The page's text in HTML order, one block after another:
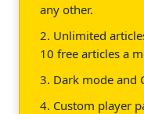
any other.
2. Unlimited
10 free articles a
3. Dark mode and
4. Custom player